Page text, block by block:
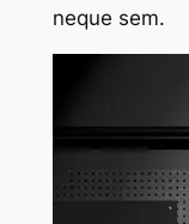
neque sem.